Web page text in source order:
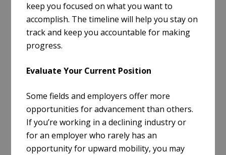
keep you focused on what you want to
accomplish. The timeline will help you stay on
track and keep you accountable for making
progress.
Evaluate Your Current Position
Some fields and employers offer more
opportunities for advancement than others.
If you’re working in a declining industry or
for an employer who rarely has an
opportunity for upward mobility, you may